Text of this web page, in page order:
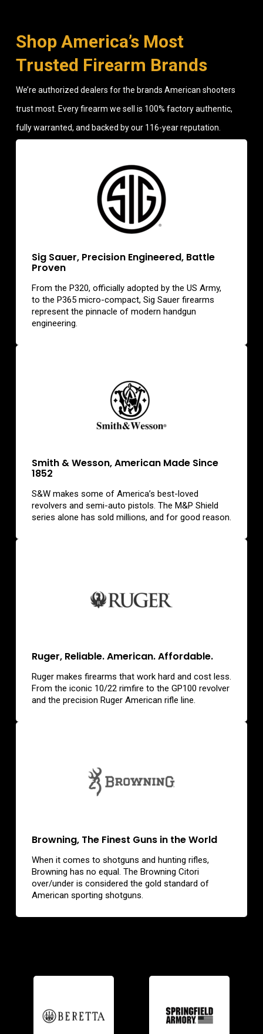
Shop America’s Most
Trusted Firearm Brands
We’re authorized dealers for the brands American shooters
trust most. Every firearm we sell is 100% factory authentic,
fully warranted, and backed by our 116-year reputation.
Sig Sauer, Precision Engineered, Battle
Proven
From the P320, officially adopted by the US Army,
to the P365 micro-compact, Sig Sauer firearms
represent the pinnacle of modern handgun
engineering.
Smith & Wesson, American Made Since
1852
S&W makes some of America’s best-loved
revolvers and semi-auto pistols. The M&P Shield
series alone has sold millions, and for good reason.
Ruger, Reliable. American. Affordable.
Ruger makes firearms that work hard and cost less.
From the iconic 10/22 rimfire to the GP100 revolver
and the precision Ruger American rifle line.
Browning, The Finest Guns in the World
When it comes to shotguns and hunting rifles,
Browning has no equal. The Browning Citori
over/under is considered the gold standard of
American sporting shotguns.